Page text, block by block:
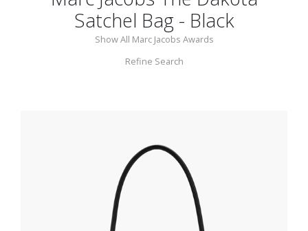
Satchel Bag - Black
Show All Marc Jacobs Awards
Refine Search